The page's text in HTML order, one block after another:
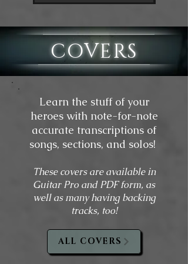
COVERS
Learn the stuff of your
heroes with note-for-note
accurate transcriptions of
songs, sections, and solos!
These covers are available in
Guitar Pro and PDF form, as
well as many having backing
tracks, too!
ALL COVERS